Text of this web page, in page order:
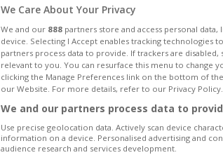
We Care About Your Privacy
We and our 888 partners store and access personal
device. Selecting I Accept enables tracking technologies
partners process data to provide. If trackers are
relevant to you. You can resurface this menu to change
clicking the Manage Preferences link on the bottom of
our Website. For more details, refer to our Privacy Policy.
We and our partners process data to
Use precise geolocation data. Actively scan device
information on a device. Personalised advertising and
audience research and services development.